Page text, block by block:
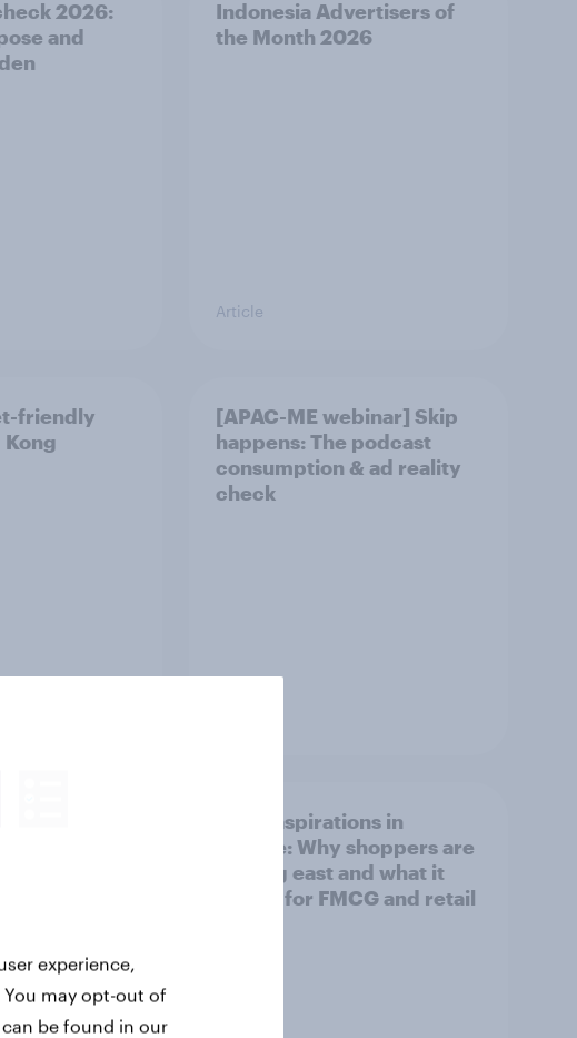
2026:
and
Indonesia Advertisers of
the Month 2026
Article
friendly
[APAC-ME webinar] Skip
happens: The podcast
consumption & ad reality
check
Asian aspirations in
Europe: Why shoppers are
looking east and what it
means for FMCG and retail
experience,
may opt-out of
be found in our